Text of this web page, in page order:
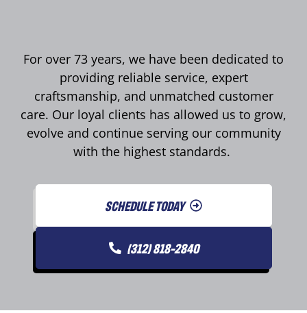
For over 73 years, we have been dedicated to
providing reliable service, expert
craftsmanship, and unmatched customer
care. Our loyal clients has allowed us to grow,
evolve and continue serving our community
with the highest standards.
SCHEDULE TODAY
(312) 818-2840